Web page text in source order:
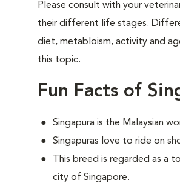
Please consult with your
their different life stages.
diet, metabloism, activity and
this topic.
Fun Facts of
Singapura is the Malaysian
Singapuras love to ride on
This breed is regarded as a
city of Singapore.